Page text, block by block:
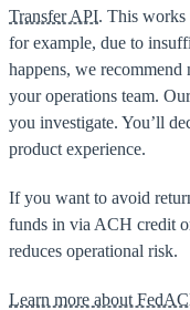
Transfer API. This
for example, due to
happens, we
your operations team.
you investigate. You’ll
product experience.
If you want to avoid
funds in via ACH credit
reduces operational risk.
Learn more about